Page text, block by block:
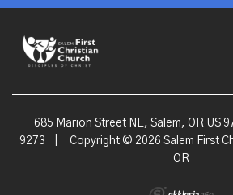
685 Marion Street NE, Salem, OR US
9273
Copyright © 2026 Salem First
OR